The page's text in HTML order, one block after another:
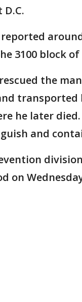
3100 block
the
transported
he later
and
on